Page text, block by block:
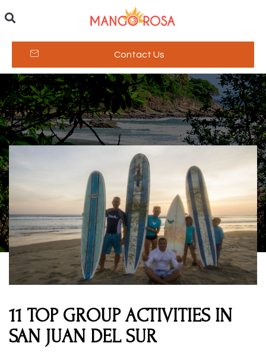
Contact Us
11 TOP GROUP ACTIVITIES IN
SAN JUAN DEL SUR